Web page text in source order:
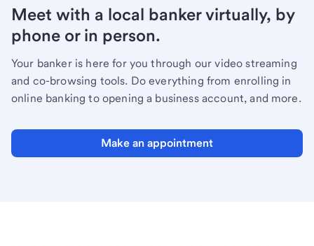
Meet with a local banker virtually, by
phone or in person.
Your banker is here for you through our video streaming
and co-browsing tools. Do everything from enrolling in
online banking to opening a business account, and more.
Make an appointment